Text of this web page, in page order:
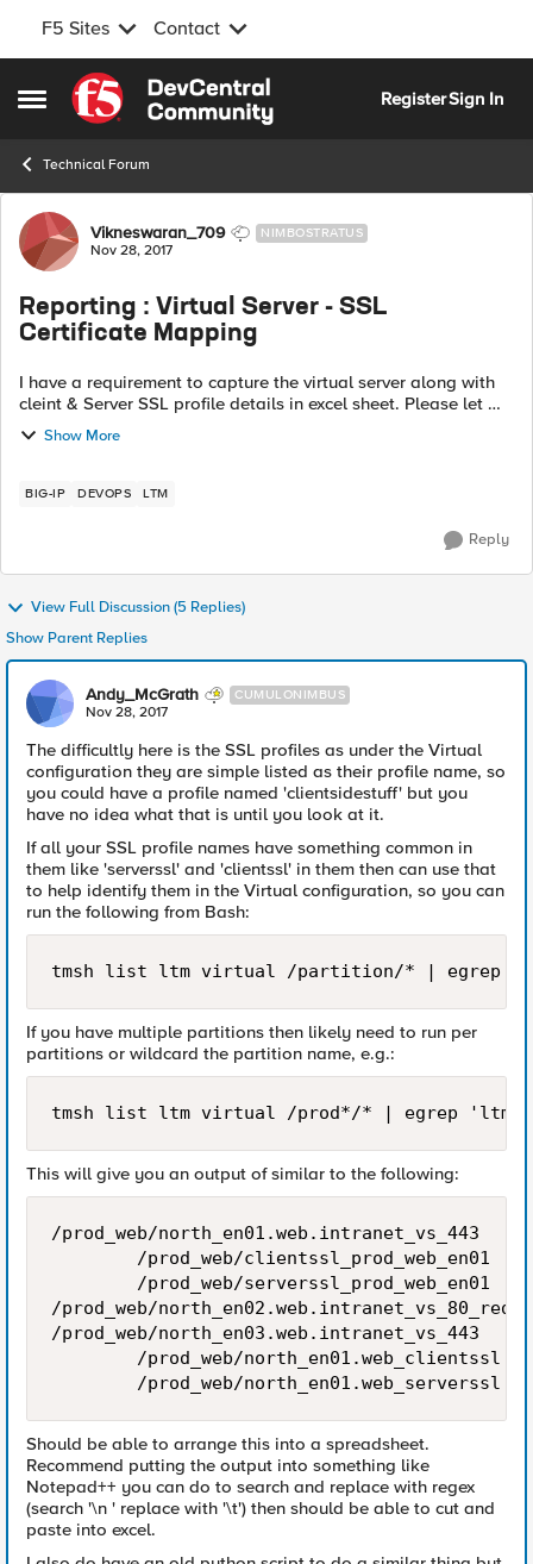
F5 Sites Contact
Open Side Menu
Skip to content
RegisterSign In
Technical Forum
Forum Discussion
Vikneswaran_709 NIMBOSTRATUS
Nov 28, 2017
Reporting : Virtual Server - SSL
Certificate Mapping
I have a requirement to capture the virtual server along with
cleint & Server SSL profile details in excel sheet. Please let me
know the options to get it in excell-Number of Virtual server
configure...
Show More
BIG-IP DEVOPS LTM
Reply
View Full Discussion (5 Replies)
Show Parent Replies
Andy_McGrath CUMULONIMBUS
Nov 28, 2017
The difficultly here is the SSL profiles as under the Virtual
configuration they are simple listed as their profile name, so
you could have a profile named 'clientsidestuff' but you
have no idea what that is until you look at it.
If all your SSL profile names have something common in
them like 'serverssl' and 'clientssl' in them then can use that
to help identify them in the Virtual configuration, so you can
run the following from Bash:
If you have multiple partitions then likely need to run per
partitions or wildcard the partition name, e.g.:
This will give you an output of similar to the following:
/prod_web/north_en01.web.intranet_vs_443
        /prod_web/clientssl_prod_web_en01
        /prod_web/serverssl_prod_web_en01
/prod_web/north_en02.web.intranet_vs_80_redir
/prod_web/north_en03.web.intranet_vs_443
        /prod_web/north_en01.web_clientssl
Should be able to arrange this into a spreadsheet.
Recommend putting the output into something like
Notepad++ you can do to search and replace with regex
(search '\n ' replace with '\t') then should be able to cut and
paste into excel.